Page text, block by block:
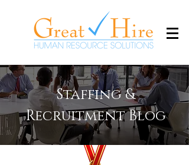
Staffing &
Recruitment Blog